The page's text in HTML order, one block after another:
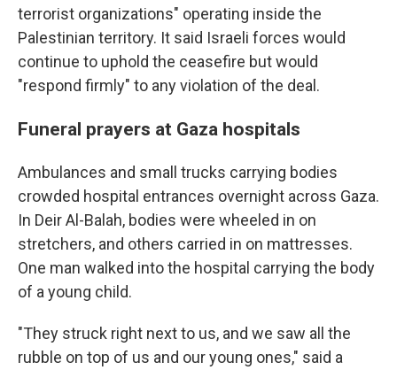
terrorist organizations" operating inside the
Palestinian territory. It said Israeli forces would
continue to uphold the ceasefire but would
"respond firmly" to any violation of the deal.
Funeral prayers at Gaza hospitals
Ambulances and small trucks carrying bodies
crowded hospital entrances overnight across Gaza.
In Deir Al-Balah, bodies were wheeled in on
stretchers, and others carried in on mattresses.
One man walked into the hospital carrying the body
of a young child.
"They struck right next to us, and we saw all the
rubble on top of us and our young ones," said a